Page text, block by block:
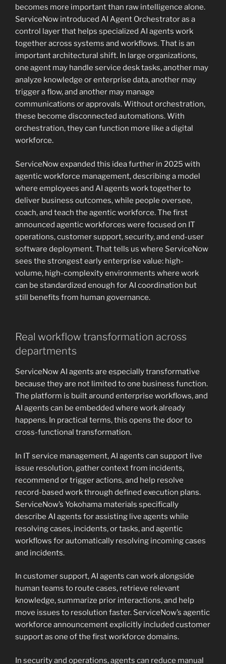
becomes more important than raw intelligence alone.
ServiceNow introduced AI Agent Orchestrator as a
control layer that helps specialized AI agents work
together across systems and workflows. That is an
important architectural shift. In large organizations,
one agent may handle service desk tasks, another may
analyze knowledge or enterprise data, another may
trigger a flow, and another may manage
communications or approvals. Without orchestration,
these become disconnected automations. With
orchestration, they can function more like a digital
workforce.
ServiceNow expanded this idea further in 2025 with
agentic workforce management, describing a model
where employees and AI agents work together to
deliver business outcomes, while people oversee,
coach, and teach the agentic workforce. The first
announced agentic workforces were focused on IT
operations, customer support, security, and end-user
software deployment. That tells us where ServiceNow
sees the strongest early enterprise value: high-
volume, high-complexity environments where work
can be standardized enough for AI coordination but
still benefits from human governance.
Real workflow transformation across
departments
ServiceNow AI agents are especially transformative
because they are not limited to one business function.
The platform is built around enterprise workflows, and
AI agents can be embedded where work already
happens. In practical terms, this opens the door to
cross-functional transformation.
In IT service management, AI agents can support live
issue resolution, gather context from incidents,
recommend or trigger actions, and help resolve
record-based work through defined execution plans.
ServiceNow’s Yokohama materials specifically
describe AI agents for assisting live agents while
resolving cases, incidents, or tasks, and agentic
workflows for automatically resolving incoming cases
and incidents.
In customer support, AI agents can work alongside
human teams to route cases, retrieve relevant
knowledge, summarize prior interactions, and help
move issues to resolution faster. ServiceNow’s agentic
workforce announcement explicitly included customer
support as one of the first workforce domains.
In security and operations, agents can reduce manual